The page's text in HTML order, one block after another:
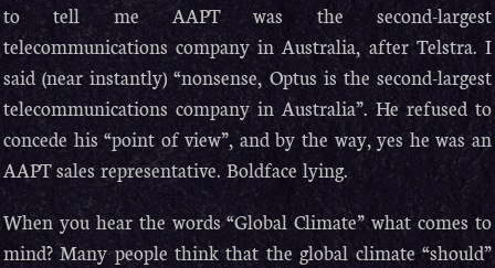
to tell me AAPT was the second-largest
telecommunications company in Australia, after Telstra. I
said (near instantly) “nonsense, Optus is the second-largest
telecommunications company in Australia”. He refused to
concede his “point of view”, and by the way, yes he was an
AAPT sales representative. Boldface lying.
When you hear the words “Global Climate” what comes to
mind? Many people think that the global climate “should”